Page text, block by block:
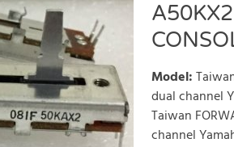
Model:
dual channel
Taiwan
channel